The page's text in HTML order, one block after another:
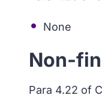
None
Non-
Para 4.22 of